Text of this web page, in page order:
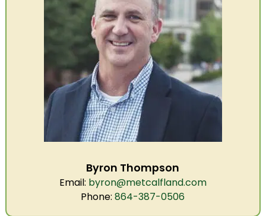
Byron Thompson
Email: byron@metcalfland.com
Phone: 864-387-0506